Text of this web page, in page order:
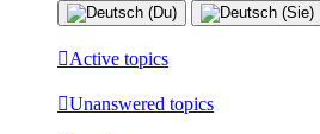
Active topics
Unanswered topics